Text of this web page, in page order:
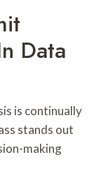
Data
is continually
stands out
making